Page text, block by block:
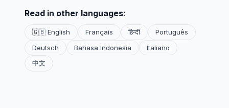
Read in other languages:
🇬🇧 English Français हिन्दी
Português
Deutsch
Bahasa Indonesia
Italiano
中文